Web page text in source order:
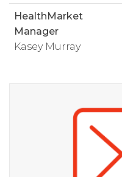
HealthMarket
Manager
Kasey Murray